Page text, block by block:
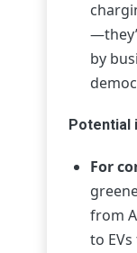
by
Potential
For
from
to